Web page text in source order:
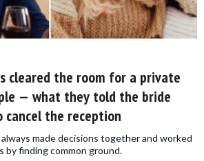
cleared the room for a private
— what they told the bride
the reception
made decisions together and worked
by finding common ground.